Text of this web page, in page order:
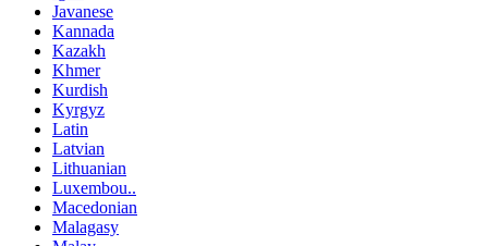
Javanese
Kannada
Kazakh
Khmer
Kurdish
Kyrgyz
Latin
Latvian
Lithuanian
Luxembou..
Macedonian
Malagasy